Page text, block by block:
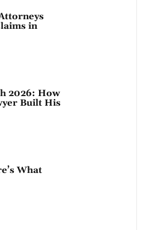
in
2026: How
Built His
What